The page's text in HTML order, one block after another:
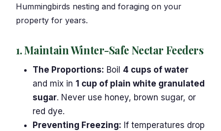
Hummingbirds nesting and foraging on your
property for years.
1. Maintain Winter-Safe Nectar Feeders
The Proportions: Boil 4 cups of water
and mix in 1 cup of plain white granulated
sugar. Never use honey, brown sugar, or
red dye.
Preventing Freezing: If temperatures drop